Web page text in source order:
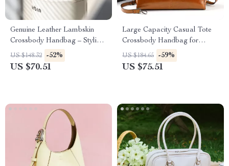
Genuine Leather Lambskin
Crossbody Handbag – Stylish,
Soft & Versatile
US $148.32 -52%
US $70.51
Large Capacity Casual Tote
Crossbody Handbag for
Women
US $184.65 -59%
US $75.51